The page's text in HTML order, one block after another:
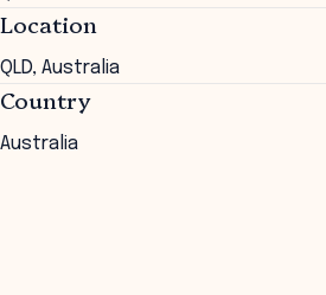
Location
QLD, Australia
Country
Australia